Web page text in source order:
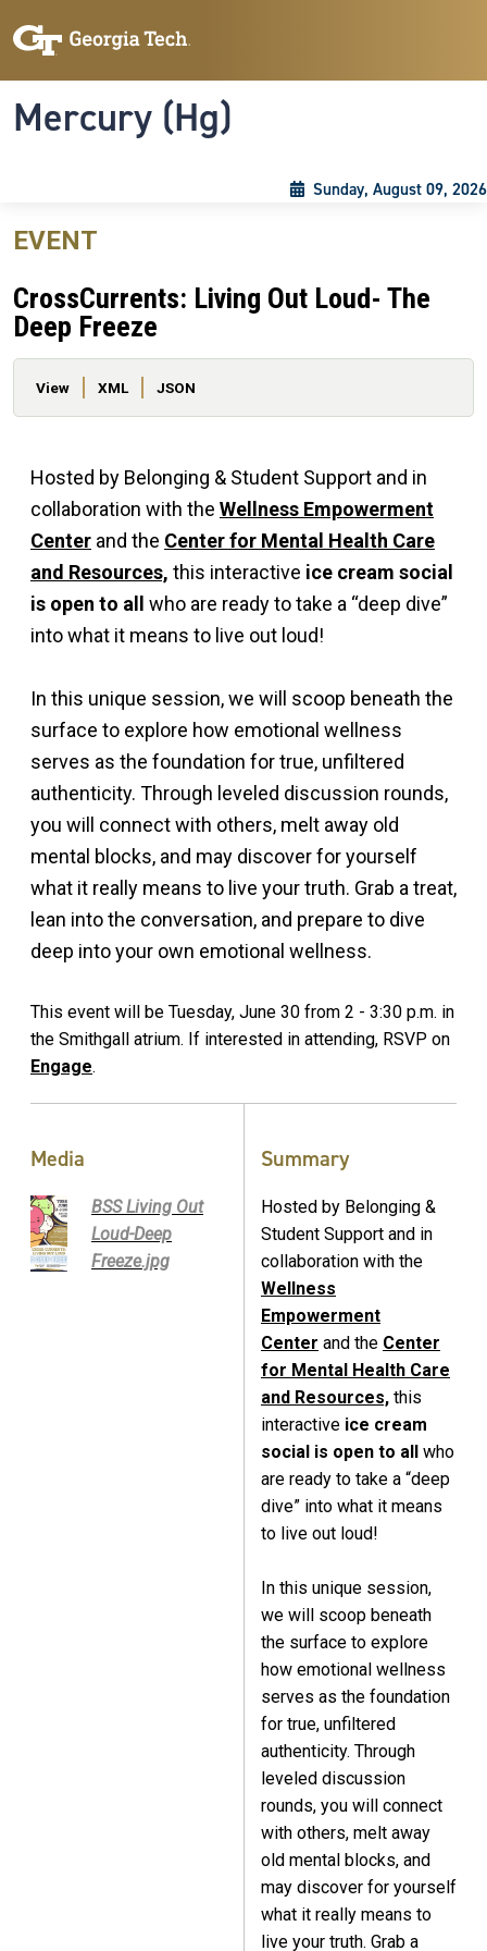
Mercury (Hg)
Sunday, August 09, 2026
EVENT
CrossCurrents: Living Out Loud- The
Deep Freeze
Primary tabs
View XML JSON
Hosted by Belonging & Student Support and in
collaboration with the Wellness Empowerment
Center and the Center for Mental Health Care
and Resources, this interactive ice cream social
is open to all who are ready to take a “deep dive”
into what it means to live out loud!
In this unique session, we will scoop beneath the
surface to explore how emotional wellness
serves as the foundation for true, unfiltered
authenticity. Through leveled discussion rounds,
you will connect with others, melt away old
mental blocks, and may discover for yourself
what it really means to live your truth. Grab a treat,
lean into the conversation, and prepare to dive
deep into your own emotional wellness.
This event will be Tuesday, June 30 from 2 - 3:30 p.m. in
the Smithgall atrium. If interested in attending, RSVP on
Engage.
Media
BSS Living Out
Loud-Deep
Freeze.jpg
Summary
Hosted by Belonging &
Student Support and in
collaboration with the
Wellness
Empowerment
Center and the Center
for Mental Health Care
and Resources, this
interactive ice cream
social is open to all who
are ready to take a “deep
dive” into what it means
to live out loud!
In this unique session,
we will scoop beneath
the surface to explore
how emotional wellness
serves as the foundation
for true, unfiltered
authenticity. Through
leveled discussion
rounds, you will connect
with others, melt away
old mental blocks, and
may discover for yourself
what it really means to
live your truth. Grab a